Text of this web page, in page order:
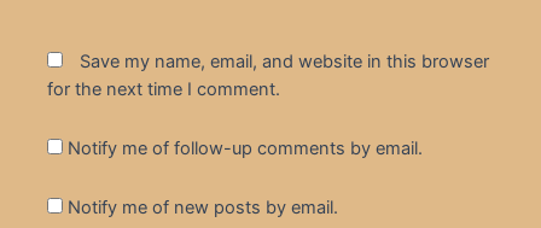
Save my name, email, and website in this browser
for the next time I comment.
Notify me of follow-up comments by email.
Notify me of new posts by email.